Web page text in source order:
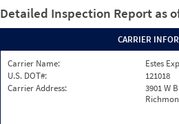
Detailed Inspection Report as
CARRIER
Carrier Name:
Estes
U.S. DOT#:
121018
Carrier Address:
3901 W